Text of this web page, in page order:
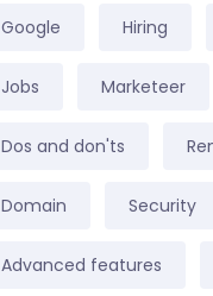
Google Hiring
Jobs Marketeer
Dos and don'ts
Domain Security
Advanced features